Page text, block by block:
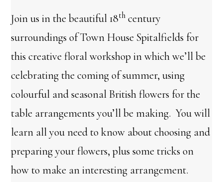
Join us in the beautiful 18th century
surroundings of Town House Spitalfields for
this creative floral workshop in which we’ll be
celebrating the coming of summer, using
colourful and seasonal British flowers for the
table arrangements you’ll be making. You will
learn all you need to know about choosing and
preparing your flowers, plus some tricks on
how to make an interesting arrangement.